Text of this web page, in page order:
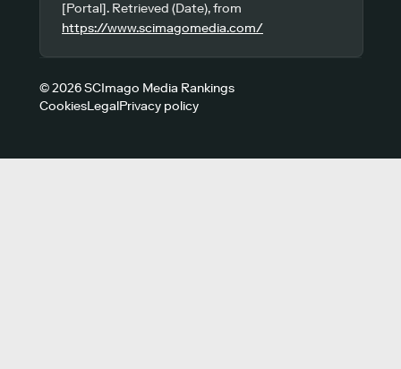
[Portal]. Retrieved (Date), from
https://www.scimagomedia.com/
© 2026 SCImago Media Rankings
CookiesLegalPrivacy policy